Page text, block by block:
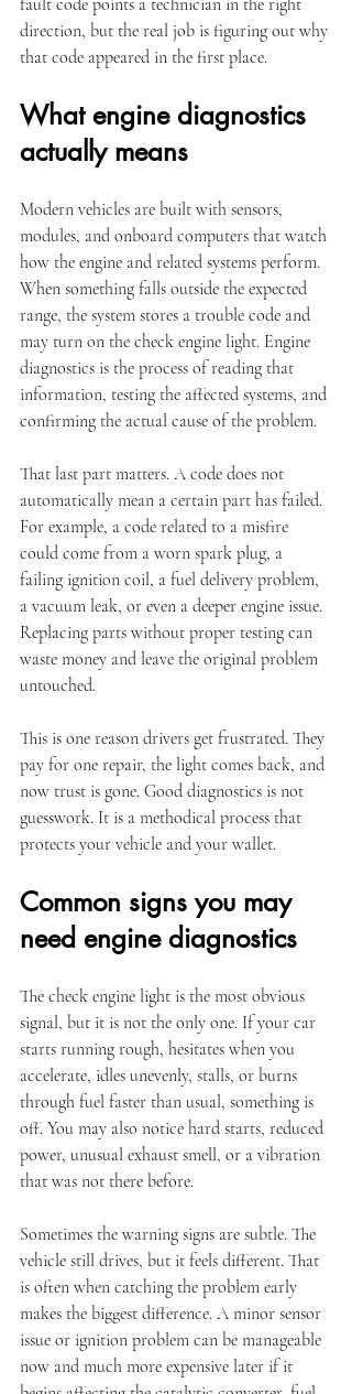
fault code points a technician in the right
direction, but the real job is figuring out why
that code appeared in the first place.
What engine diagnostics
actually means
Modern vehicles are built with sensors,
modules, and onboard computers that watch
how the engine and related systems perform.
When something falls outside the expected
range, the system stores a trouble code and
may turn on the check engine light. Engine
diagnostics is the process of reading that
information, testing the affected systems, and
confirming the actual cause of the problem.
That last part matters. A code does not
automatically mean a certain part has failed.
For example, a code related to a misfire
could come from a worn spark plug, a
failing ignition coil, a fuel delivery problem,
a vacuum leak, or even a deeper engine issue.
Replacing parts without proper testing can
waste money and leave the original problem
untouched.
This is one reason drivers get frustrated. They
pay for one repair, the light comes back, and
now trust is gone. Good diagnostics is not
guesswork. It is a methodical process that
protects your vehicle and your wallet.
Common signs you may
need engine diagnostics
The check engine light is the most obvious
signal, but it is not the only one. If your car
starts running rough, hesitates when you
accelerate, idles unevenly, stalls, or burns
through fuel faster than usual, something is
off. You may also notice hard starts, reduced
power, unusual exhaust smell, or a vibration
that was not there before.
Sometimes the warning signs are subtle. The
vehicle still drives, but it feels different. That
is often when catching the problem early
makes the biggest difference. A minor sensor
issue or ignition problem can be manageable
now and much more expensive later if it